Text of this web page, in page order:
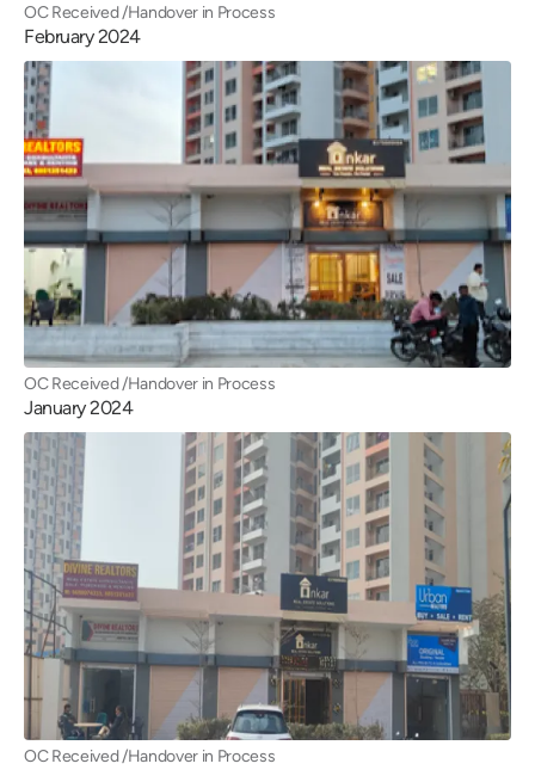
OC Received /Handover in Process
February 2024
OC Received /Handover in Process
January 2024
OC Received /Handover in Process